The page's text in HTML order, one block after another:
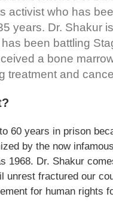
activist who has
years. Dr. Shakur
been battling
a bone
treatment and
60 years in prison
by the now
1968. Dr. Shakur
unrest fractured our
for human rights